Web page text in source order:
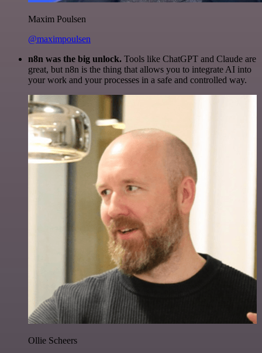
Maxim Poulsen
@maximpoulsen
n8n was the big unlock. Tools like ChatGPT and Claude are
great, but n8n is the thing that allows you to integrate AI into
your work and your processes in a safe and controlled way.
Ollie Scheers